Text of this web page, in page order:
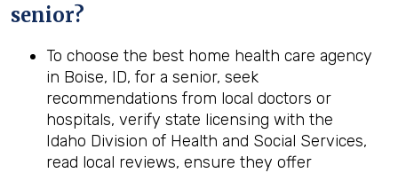
senior?
To choose the best home health care agency
in Boise, ID, for a senior, seek
recommendations from local doctors or
hospitals, verify state licensing with the
Idaho Division of Health and Social Services,
read local reviews, ensure they offer